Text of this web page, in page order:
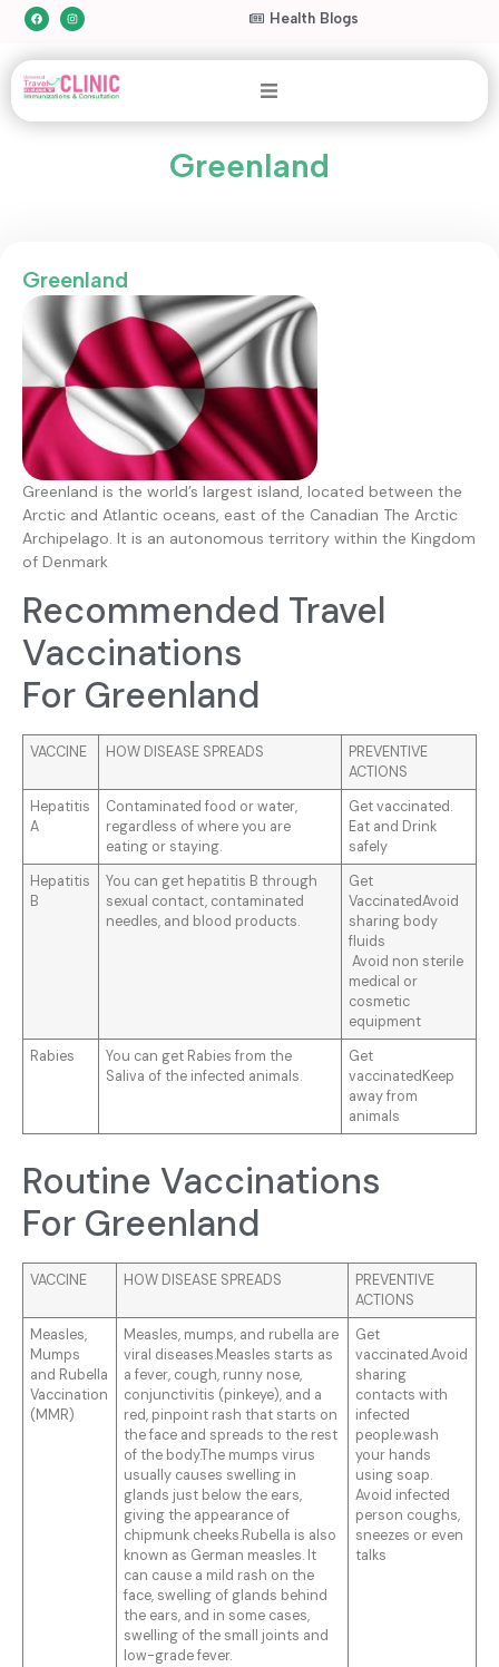
Health Blogs
Greenland
Greenland
Greenland is the world’s largest island, located between the
Arctic and Atlantic oceans, east of the Canadian The Arctic
Archipelago. It is an autonomous territory within the Kingdom
of Denmark
Recommended Travel
Vaccinations
For Greenland
VACCINE HOW DISEASE SPREADS
PREVENTIVE
ACTIONS
Hepatitis
A
Contaminated food or water,
regardless of where you are
eating or staying.
Get vaccinated.
Eat and Drink
safely
Hepatitis
B
You can get hepatitis B through
sexual contact, contaminated
needles, and blood products.
Get
VaccinatedAvoid
sharing body
fluids
Avoid non sterile
medical or
cosmetic
equipment
Rabies
You can get Rabies from the
Saliva of the infected animals.
Get
vaccinatedKeep
away from
animals
Routine Vaccinations
For Greenland
VACCINE HOW DISEASE SPREADS
PREVENTIVE
ACTIONS
Measles,
Mumps
and Rubella
Vaccination
(MMR)
Measles, mumps, and rubella are
viral diseases.Measles starts as
a fever, cough, runny nose,
conjunctivitis (pinkeye), and a
red, pinpoint rash that starts on
the face and spreads to the rest
of the body.The mumps virus
usually causes swelling in
glands just below the ears,
giving the appearance of
chipmunk cheeks.Rubella is also
known as German measles. It
can cause a mild rash on the
face, swelling of glands behind
the ears, and in some cases,
swelling of the small joints and
low-grade fever.
Get
vaccinated.Avoid
sharing
contacts with
infected
people.wash
your hands
using soap.
Avoid infected
person coughs,
sneezes or even
talks